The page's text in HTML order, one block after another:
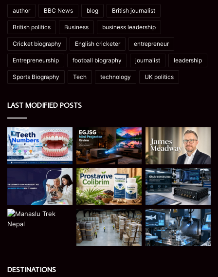
author BBC News blog British journalist
British politics Business business leadership
Cricket biography English cricketer entrepreneur
Entrepreneurship football biography journalist leadership
Sports Biography Tech technology UK politics
LAST MODIFIED POSTS
DESTINATIONS